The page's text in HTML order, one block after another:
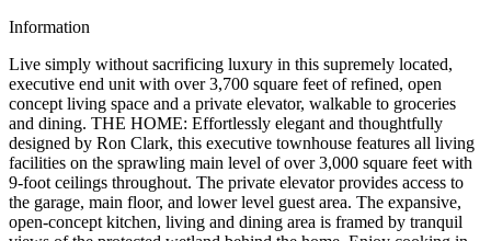
Information
Live simply without sacrificing luxury in this supremely located,
executive end unit with over 3,700 square feet of refined, open
concept living space and a private elevator, walkable to groceries
and dining. THE HOME: Effortlessly elegant and thoughtfully
designed by Ron Clark, this executive townhouse features all living
facilities on the sprawling main level of over 3,000 square feet with
9-foot ceilings throughout. The private elevator provides access to
the garage, main floor, and lower level guest area. The expansive,
open-concept kitchen, living and dining area is framed by tranquil